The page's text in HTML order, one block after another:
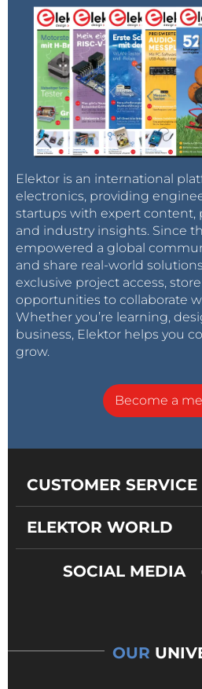
Elektor is an international
electronics, providing
startups with expert content,
and industry insights. Since
empowered a global
and share real-world
exclusive project access,
opportunities to collaborate
Whether you’re learning,
business, Elektor helps you
grow.
Become a
CUSTOMER SERVICE
ELEKTOR WORLD
SOCIAL MEDIA
OUR